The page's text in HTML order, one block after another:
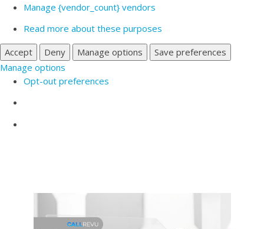
Manage {vendor_count} vendors
Read more about these purposes
Accept
Deny Manage options
Save preferences
Manage options
Opt-out preferences